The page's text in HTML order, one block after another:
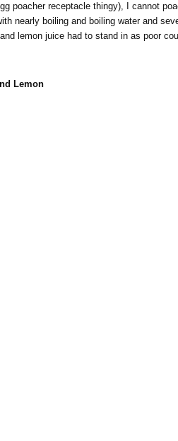
poacher receptacle thingy), I cannot
nearly boiling and boiling water and
lemon juice had to stand in as poor
Lemon